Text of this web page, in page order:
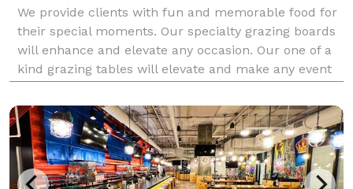
We provide clients with fun and memorable food for
their special moments. Our specialty grazing boards
will enhance and elevate any occasion. Our one of a
kind grazing tables will elevate and make any event
and we can't wait to bring that passion